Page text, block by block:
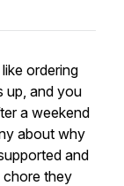
ordering
up, and you
a weekend
about why
and
chore they